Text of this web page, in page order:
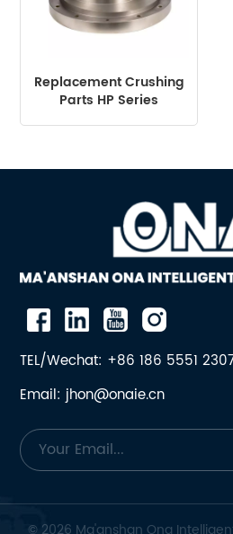
Replacement Crushing
Parts HP Series
TEL/Wechat: +86 186 5551
Email: jhon@onaie.cn